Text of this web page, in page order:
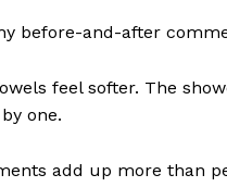
before-and-after
feel softer. The
one.
add up more than